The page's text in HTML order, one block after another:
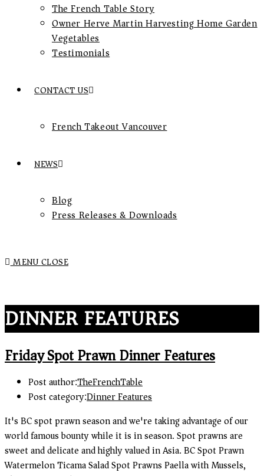
The French Table Story
Owner Herve Martin Harvesting Home Garden
Vegetables
Testimonials
CONTACT US
French Takeout Vancouver
NEWS
Blog
Press Releases & Downloads
MENUCLOSE
DINNER FEATURES
Friday Spot Prawn Dinner Features
Post author:TheFrenchTable
Post category:Dinner Features
It's BC spot prawn season and we're taking advantage of our
world famous bounty while it is in season. Spot prawns are
sweet and delicate and highly valued in Asia. BC Spot Prawn
Watermelon Ticama Salad Spot Prawns Paella with Mussels,